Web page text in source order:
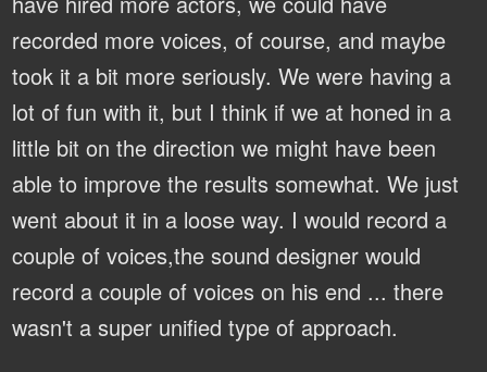
recorded more voices, of course, and maybe
took it a bit more seriously. We were having a
lot of fun with it, but I think if we at honed in a
little bit on the direction we might have been
able to improve the results somewhat. We just
went about it in a loose way. I would record a
couple of voices,the sound designer would
record a couple of voices on his end ... there
wasn't a super unified type of approach.